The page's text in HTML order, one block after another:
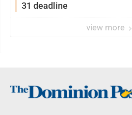
31 deadline
view more